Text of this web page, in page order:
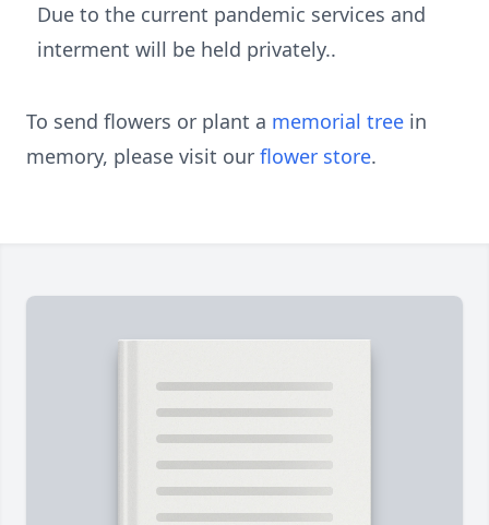
Due to the current pandemic services and
interment will be held privately..
To send flowers or plant a memorial tree in
memory, please visit our flower store.